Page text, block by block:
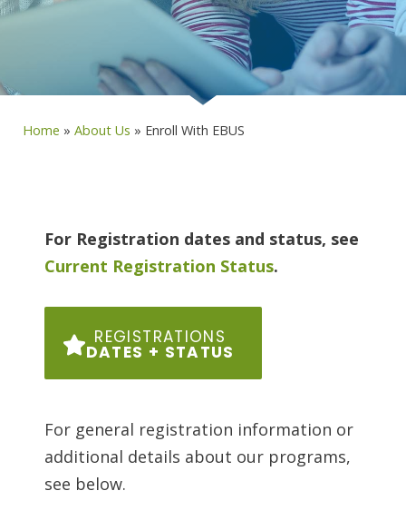
Home » About Us » Enroll With EBUS
For Registration dates and status, see
Current Registration Status.
REGISTRATIONS
DATES + STATUS
For general registration information or
additional details about our programs,
see below.